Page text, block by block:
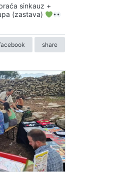
sinkauz +
(zastava)
share